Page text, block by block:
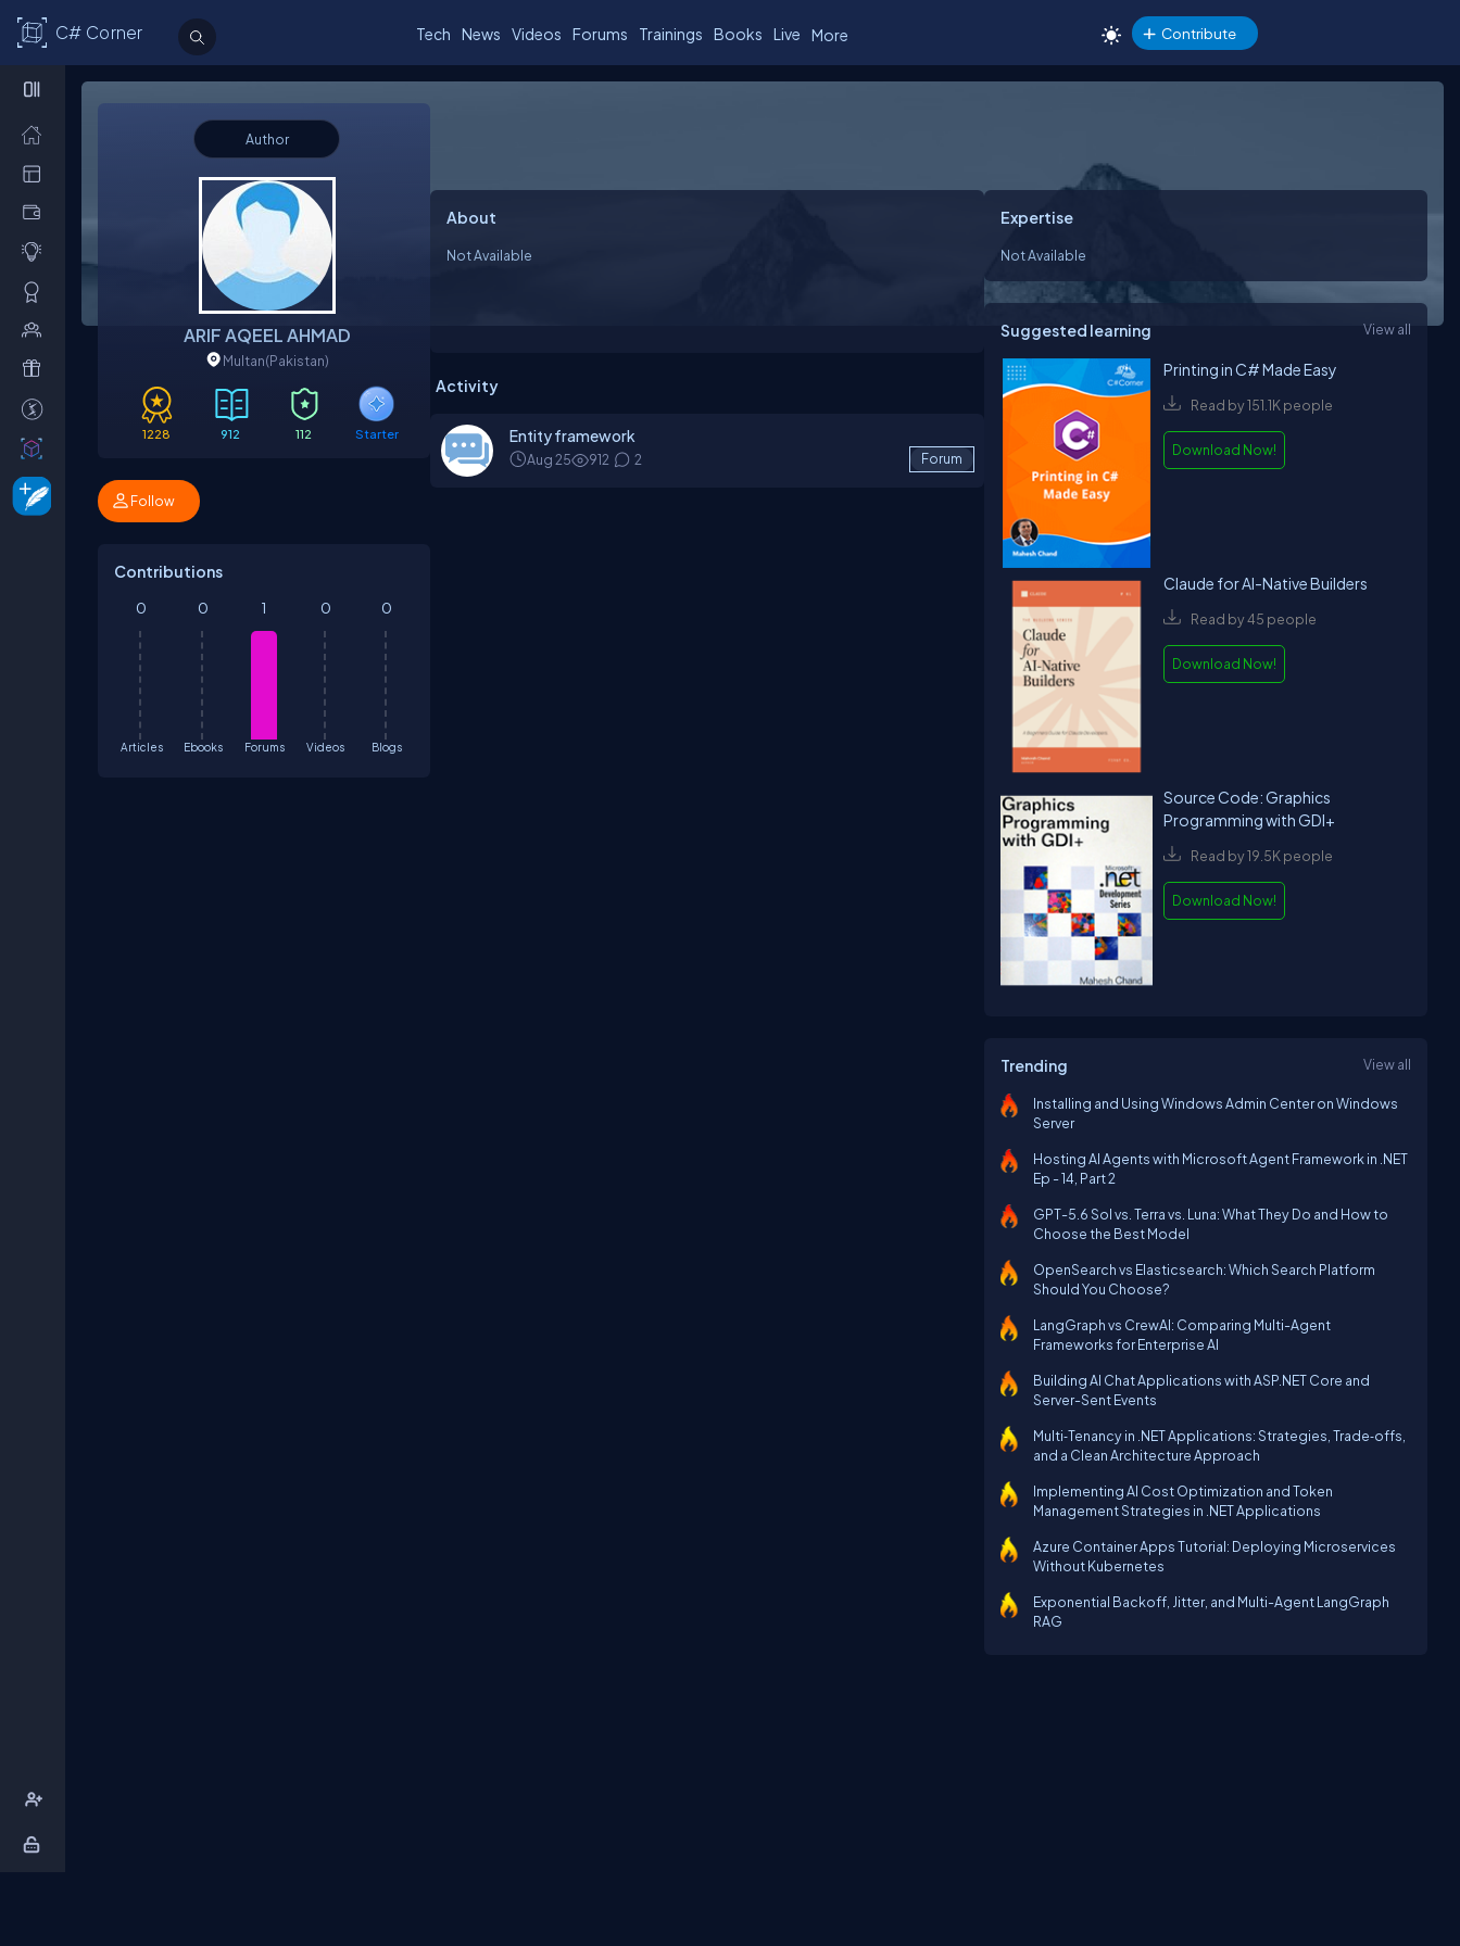
C# Corner Tech News Videos Forums Trainings Books Live More Contribute
Author
ARIF AQEEL AHMAD
Multan(Pakistan)
1228 912 112 Starter
Follow
Contributions
Articles
0
Ebooks
0
Forums
1
Videos
0
Blogs
0
About
Not Available
Activity
Entity framework
Aug 25 912 2 Forum
Expertise
Not Available
Suggested learning View all
Printing in C# Made Easy
Read by 151.1K people
Download Now!
Claude for AI-Native Builders
Read by 45 people
Download Now!
Source Code: Graphics
Programming with GDI+
Read by 19.5K people
Download Now!
Trending View all
Installing and Using Windows Admin Center on Windows
Server
Hosting AI Agents with Microsoft Agent Framework in .NET
Ep - 14, Part 2
GPT-5.6 Sol vs. Terra vs. Luna: What They Do and How to
Choose the Best Model
OpenSearch vs Elasticsearch: Which Search Platform
Should You Choose?
LangGraph vs CrewAI: Comparing Multi-Agent
Frameworks for Enterprise AI
Building AI Chat Applications with ASP.NET Core and
Server-Sent Events
Multi‑Tenancy in .NET Applications: Strategies, Trade‑offs,
and a Clean Architecture Approach
Implementing AI Cost Optimization and Token
Management Strategies in .NET Applications
Azure Container Apps Tutorial: Deploying Microservices
Without Kubernetes
Exponential Backoff, Jitter, and Multi-Agent LangGraph
RAG